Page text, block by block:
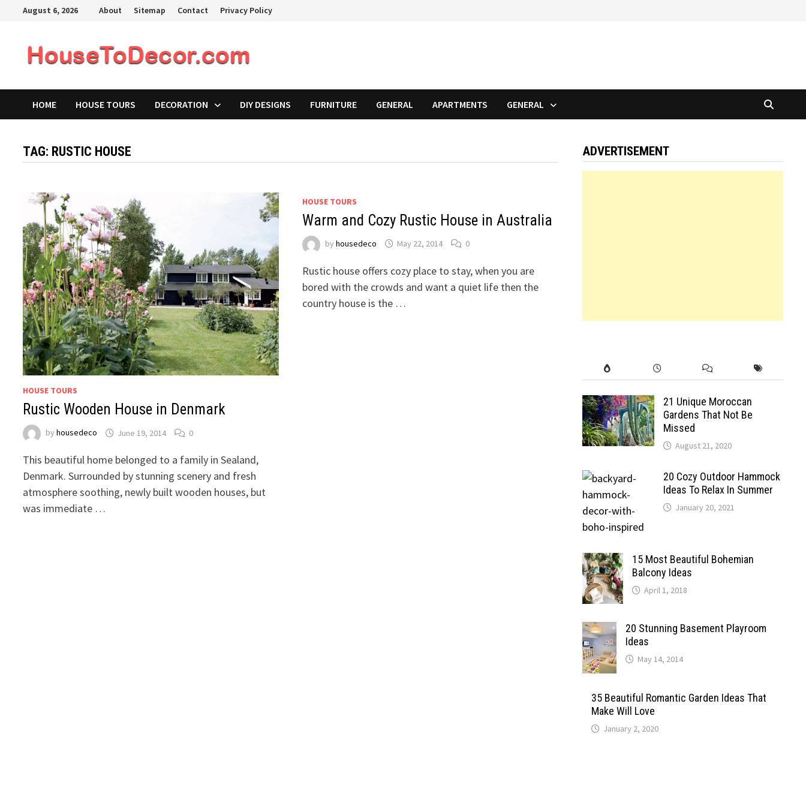
August 6, 2026 About Sitemap Contact Privacy Policy
HOME HOUSE TOURS DECORATION DIY DESIGNS FURNITURE GENERAL APARTMENTS GENERAL
TAG: RUSTIC HOUSE
HOUSE TOURS
Rustic Wooden House in Denmark
byhousedeco June 19, 2014 0
This beautiful home belonged to a family in Sealand,
Denmark. Surrounded by stunning scenery and fresh
atmosphere soothing, newly built wooden houses, but
was immediate …
HOUSE TOURS
Warm and Cozy Rustic House in Australia
by housedeco May 22, 2014 0
Rustic house offers cozy place to stay, when you are
bored with the crowds and want a quiet life then the
country house is the …
ADVERTISEMENT
21 Unique Moroccan
Gardens That Not Be
Missed
August 21, 2020
20 Cozy Outdoor Hammock
Ideas To Relax In Summer
January 20, 2021
15 Most Beautiful Bohemian
Balcony Ideas
April 1, 2018
20 Stunning Basement Playroom
Ideas
May 14, 2014
35 Beautiful Romantic Garden Ideas That
Make Will Love
January 2, 2020